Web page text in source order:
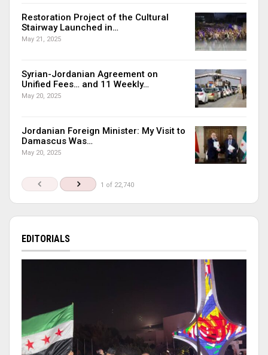
Restoration Project of the Cultural
Stairway Launched in…
May 21, 2025
Syrian-Jordanian Agreement on
Unified Fees… and 11 Weekly…
May 20, 2025
Jordanian Foreign Minister: My Visit to
Damascus Was…
May 20, 2025
1 of 22,740
EDITORIALS